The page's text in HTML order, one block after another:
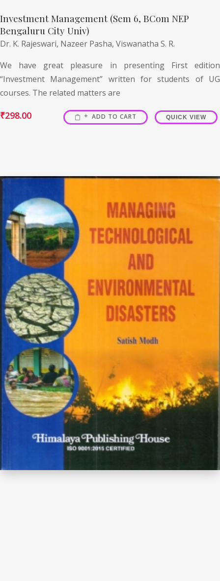
Investment Management (Sem 6, BCom NEP
Bengaluru City Univ)
Dr. K. Rajeswari, Nazeer Pasha, Viswanatha S. R.
We have great pleasure in presenting First edition
“Investment Management” written for students of UG
courses. The related matters are
₹298.00 ADD TO CART QUICK VIEW